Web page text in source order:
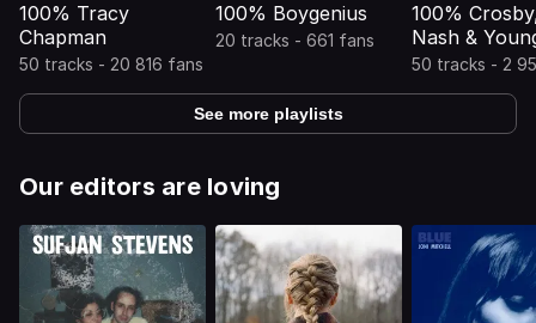
100% Tracy
Chapman
50 tracks - 20 816 fans
100% Boygenius
20 tracks - 661 fans
100%
Nash &
50 tracks - 2
See more playlists
Our editors are loving